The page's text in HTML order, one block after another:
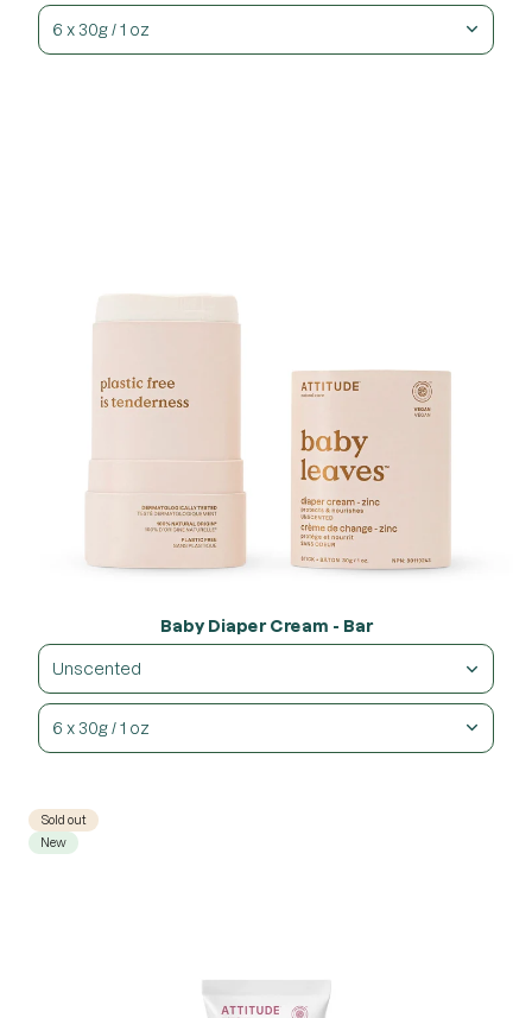
6 x 30g / 1 oz
Baby Diaper Cream - Bar
Unscented
6 x 30g / 1 oz
Sold out
New